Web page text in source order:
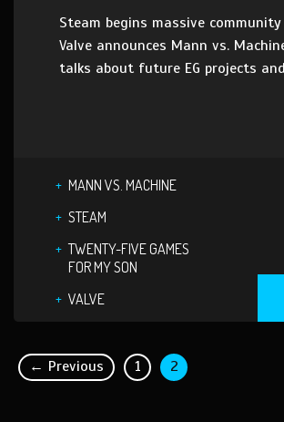
Steam begins massive
Valve announces Mann vs.
talks about future EG projects
MANN VS. MACHINE
STEAM
TWENTY-FIVE GAMES
FOR MY SON
VALVE
← Previous 1 2